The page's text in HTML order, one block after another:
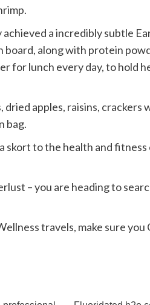
a incredibly subtle
board, along with protein
for lunch every day, to hold
dried apples, raisins,
bag.
skort to the health and
– you are heading to
travels, make sure